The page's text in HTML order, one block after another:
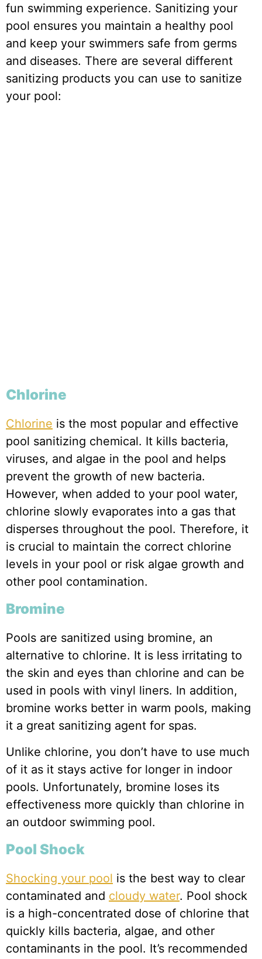
fun swimming experience. Sanitizing your
pool ensures you maintain a healthy pool
and keep your swimmers safe from germs
and diseases. There are several different
sanitizing products you can use to sanitize
your pool:
Chlorine
Chlorine is the most popular and effective
pool sanitizing chemical. It kills bacteria,
viruses, and algae in the pool and helps
prevent the growth of new bacteria.
However, when added to your pool water,
chlorine slowly evaporates into a gas that
disperses throughout the pool. Therefore, it
is crucial to maintain the correct chlorine
levels in your pool or risk algae growth and
other pool contamination.
Bromine
Pools are sanitized using bromine, an
alternative to chlorine. It is less irritating to
the skin and eyes than chlorine and can be
used in pools with vinyl liners. In addition,
bromine works better in warm pools, making
it a great sanitizing agent for spas.
Unlike chlorine, you don’t have to use much
of it as it stays active for longer in indoor
pools. Unfortunately, bromine loses its
effectiveness more quickly than chlorine in
an outdoor swimming pool.
Pool Shock
Shocking your pool is the best way to clear
contaminated and cloudy water. Pool shock
is a high-concentrated dose of chlorine that
quickly kills bacteria, algae, and other
contaminants in the pool. It’s recommended